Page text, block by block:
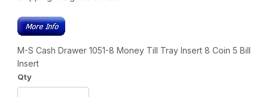
M-S Cash Drawer 1051-8 Money Till Tray Insert 8 Coin 5 Bill
Insert
Qty